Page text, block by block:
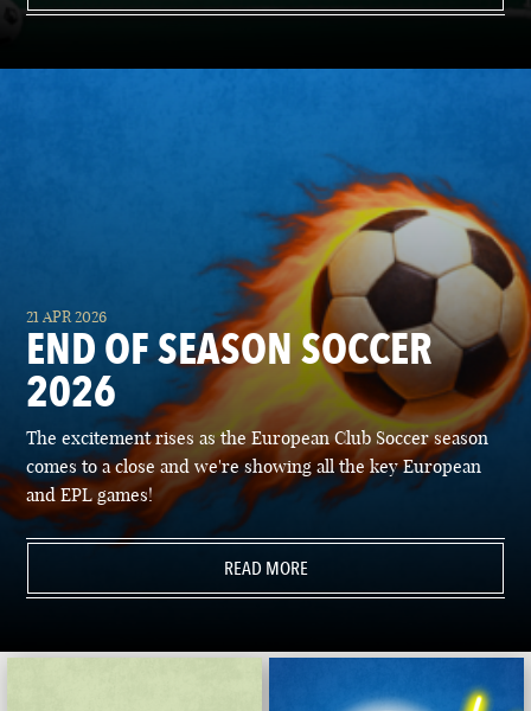
21 APR 2026
END OF SEASON SOCCER
2026
The excitement rises as the European Club Soccer season
comes to a close and we're showing all the key European
and EPL games!
READ MORE